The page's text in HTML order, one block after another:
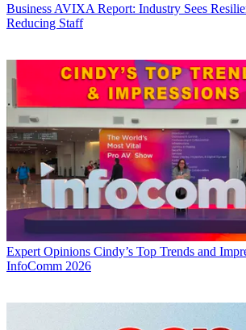
Business AVIXA Report: Industry Sees
Reducing Staff
Expert Opinions Cindy’s Top Trends and
InfoComm 2026